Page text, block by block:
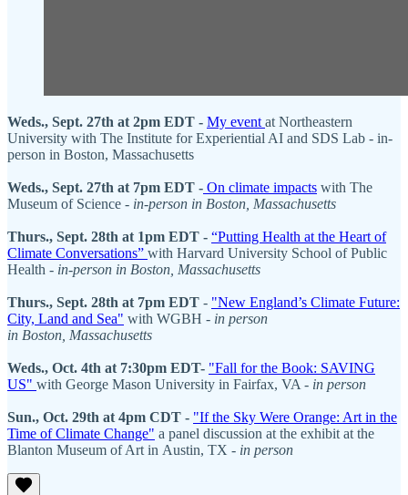
Weds., Sept. 27th at 2pm EDT - My event at Northeastern
University with The Institute for Experiential AI and SDS Lab - in-
person in Boston, Massachusetts
Weds., Sept. 27th at 7pm EDT - On climate impacts with The
Museum of Science - in-person in Boston, Massachusetts
Thurs., Sept. 28th at 1pm EDT - “Putting Health at the Heart of
Climate Conversations” with Harvard University School of Public
Health - in-person in Boston, Massachusetts
Thurs., Sept. 28th at 7pm EDT - "New England’s Climate Future:
City, Land and Sea" with WGBH - in person
in Boston, Massachusetts
Weds., Oct. 4th at 7:30pm EDT- "Fall for the Book: SAVING
US" with George Mason University in Fairfax, VA - in person
Sun., Oct. 29th at 4pm CDT - "If the Sky Were Orange: Art in the
Time of Climate Change" a panel discussion at the exhibit at the
Blanton Museum of Art in Austin, TX - in person